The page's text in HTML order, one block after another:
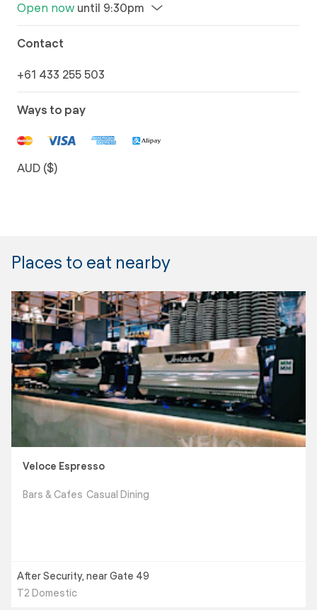
Open now until 9:30pm
Contact
+61 433 255 503
Ways to pay
AUD ($)
Places to eat nearby
Veloce Espresso
Bars & Cafes Casual Dining
After Security, near Gate 49
T2 Domestic